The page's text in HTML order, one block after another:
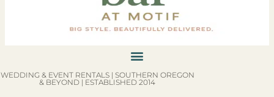
WEDDING & EVENT RENTALS | SOUTHERN OREGON
& BEYOND | ESTABLISHED 2014